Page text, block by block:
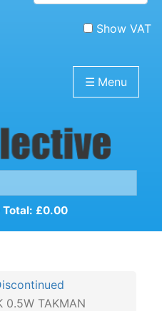
Show VAT
☰ Menu
Total: £0.00
0.5W TAKMAN